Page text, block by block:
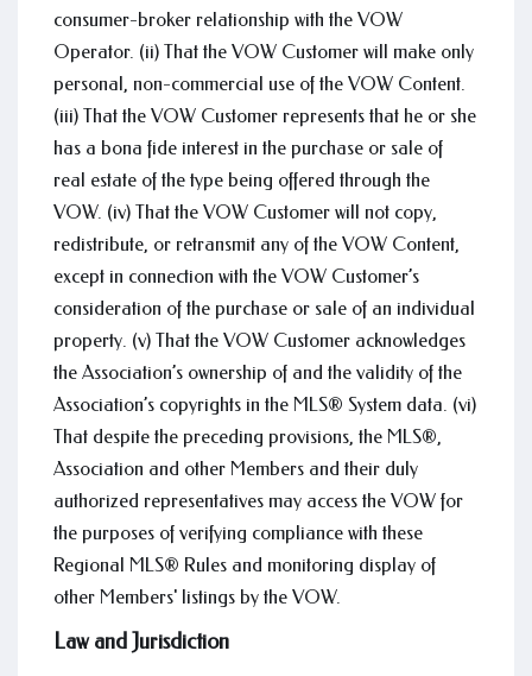
consumer-broker relationship with the VOW
Operator. (ii) That the VOW Customer will make only
personal, non-commercial use of the VOW Content.
(iii) That the VOW Customer represents that he or she
has a bona fide interest in the purchase or sale of
real estate of the type being offered through the
VOW. (iv) That the VOW Customer will not copy,
redistribute, or retransmit any of the VOW Content,
except in connection with the VOW Customer’s
consideration of the purchase or sale of an individual
property. (v) That the VOW Customer acknowledges
the Association’s ownership of and the validity of the
Association’s copyrights in the MLS® System data. (vi)
That despite the preceding provisions, the MLS®,
Association and other Members and their duly
authorized representatives may access the VOW for
the purposes of verifying compliance with these
Regional MLS® Rules and monitoring display of
other Members' listings by the VOW.
Law and Jurisdiction